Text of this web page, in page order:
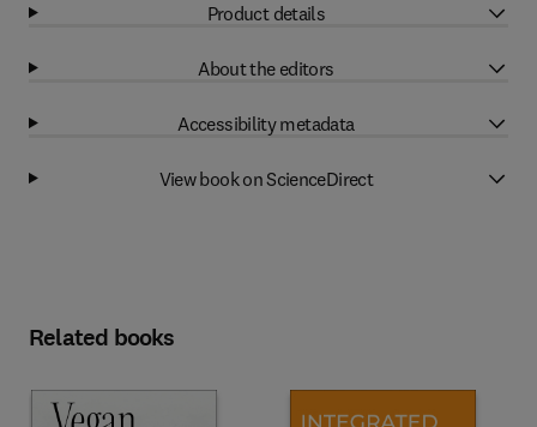
Product details
About the editors
Accessibility metadata
View book on ScienceDirect
Related books